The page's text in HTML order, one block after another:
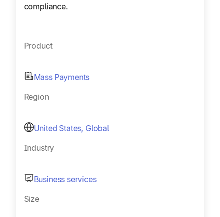
compliance.
Product
Mass Payments
Region
United States, Global
Industry
Business services
Size